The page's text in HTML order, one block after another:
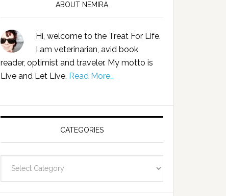
ABOUT NEMIRA
Hi, welcome to the Treat For Life.
I am veterinarian, avid book
reader, optimist and traveler. My motto is
Live and Let Live. Read More…
CATEGORIES